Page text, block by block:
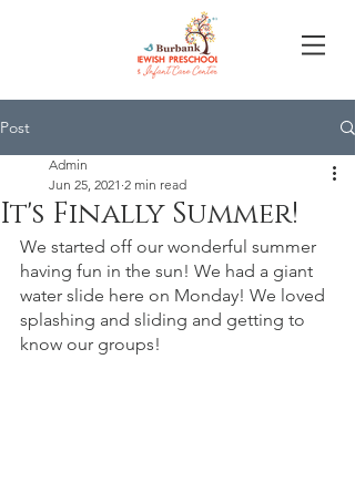
Post
It's Finally Summer!
Admin
Jun 25, 2021 2 min read
We started off our wonderful summer
having fun in the sun! We had a giant
water slide here on Monday! We loved
splashing and sliding and getting to
know our groups!